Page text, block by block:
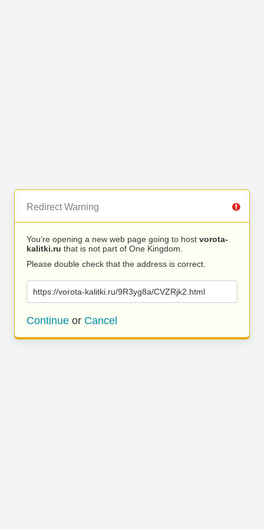
Redirect Warning
You’re opening a new web page going to host vorota-
kalitki.ru that is not part of One Kingdom.
Please double check that the address is correct.
https://vorota-kalitki.ru/9R3yg8a/CVZRjk2.html
Continue or Cancel